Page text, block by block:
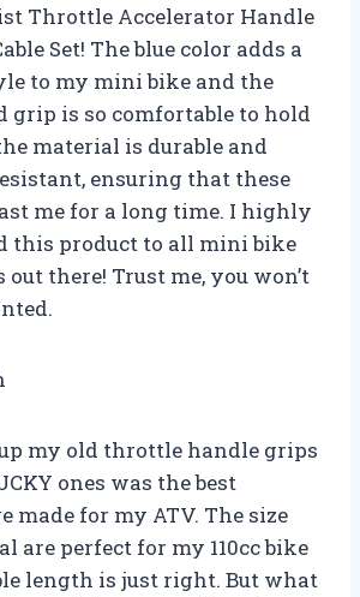
Throttle Accelerator Handle
Set! The blue color adds a
to my mini bike and the
grip is so comfortable to hold
material is durable and
ensuring that these
me for a long time. I highly
this product to all mini bike
there! Trust me, you won’t
my old throttle handle grips
ones was the best
made for my ATV. The size
are perfect for my 110cc bike
length is just right. But what